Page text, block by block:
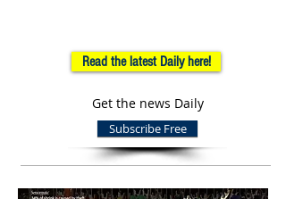
Read the latest Daily here!
Get the news Daily
Subscribe Free